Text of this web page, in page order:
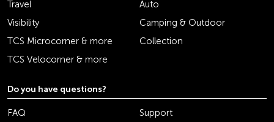
Travel
Auto
Visibility
Camping & Outdoor
TCS Microcorner & more
Collection
TCS Velocorner & more
Do you have questions?
FAQ Support